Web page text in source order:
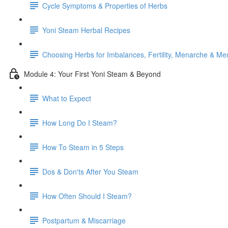
Cycle Symptoms & Properties of Herbs
Yoni Steam Herbal Recipes
Choosing Herbs for Imbalances, Fertility, Menarche &
Module 4: Your First Yoni Steam & Beyond
What to Expect
How Long Do I Steam?
How To Steam in 5 Steps
Dos & Don'ts After You Steam
How Often Should I Steam?
Postpartum & Miscarriage